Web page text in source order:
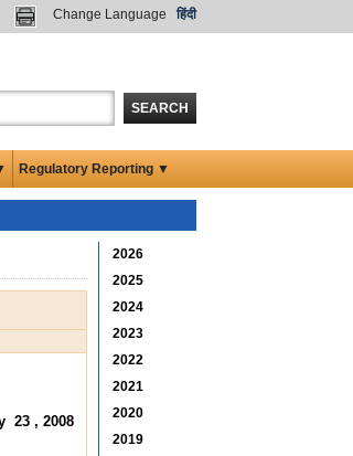
Change Language हिंदी
SEARCH
Regulatory Reporting ▼
23 , 2008
2026
2025
2024
2023
2022
2021
2020
2019